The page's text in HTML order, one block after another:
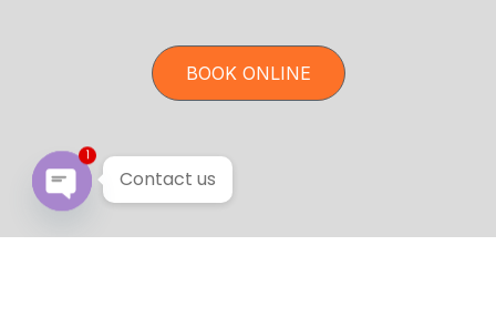
BOOK ONLINE
Contact us
1